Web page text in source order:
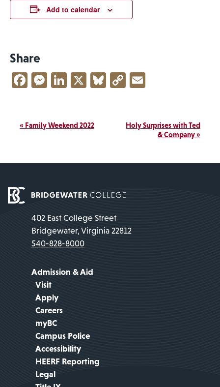
Add to calendar
Share
Facebook
Messenger
LinkedIn
X Bluesky
Copy
Event
Navigation
« Family Weekend 2022
Holy Surprises with Ted
& Company»
402 East College Street
Bridgewater, Virginia 22812
540-828-8000
Admission & Aid
Visit
Apply
Careers
myBC
Campus Police
Accessibility
HEERF Reporting
Legal